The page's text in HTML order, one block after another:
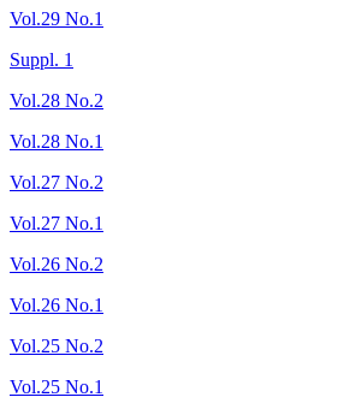
Vol.29 No.1
Suppl. 1
Vol.28 No.2
Vol.28 No.1
Vol.27 No.2
Vol.27 No.1
Vol.26 No.2
Vol.26 No.1
Vol.25 No.2
Vol.25 No.1